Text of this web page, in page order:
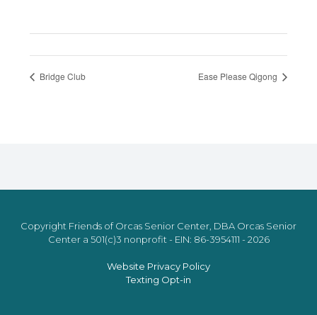
Bridge Club Ease Please Qigong
Copyright Friends of Orcas Senior Center, DBA Orcas Senior
Center a 501(c)3 nonprofit - EIN: 86-3954111 - 2026
Website Privacy Policy
Texting Opt-in